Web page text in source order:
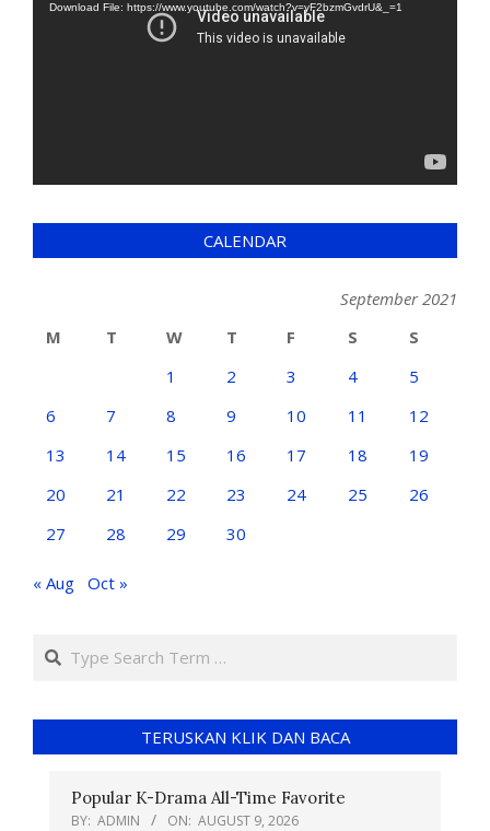
Download File: https://www.youtube.com/watch?v=yF2bzmGvdrU&_=1
CALENDAR
September 2021
M
T W T F S
S
1
2 3 4
5
6
7 8 9 10 11
12
13
14 15 16 17 18
19
20
21 22 23 24 25
26
27
28 29 30
« Aug Oct »
TERUSKAN KLIK DAN BACA
Popular K-Drama All-Time Favorite
BY: ADMIN ON: AUGUST 9, 2026